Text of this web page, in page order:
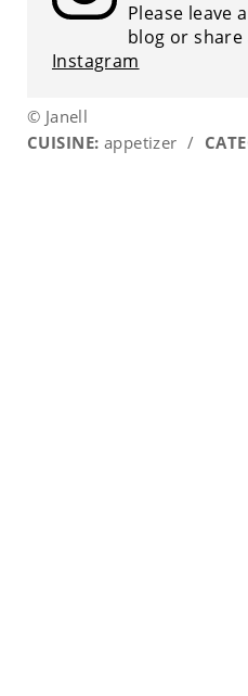
Please leave
blog or
Instagram
© Janell
CUISINE: appetizer /